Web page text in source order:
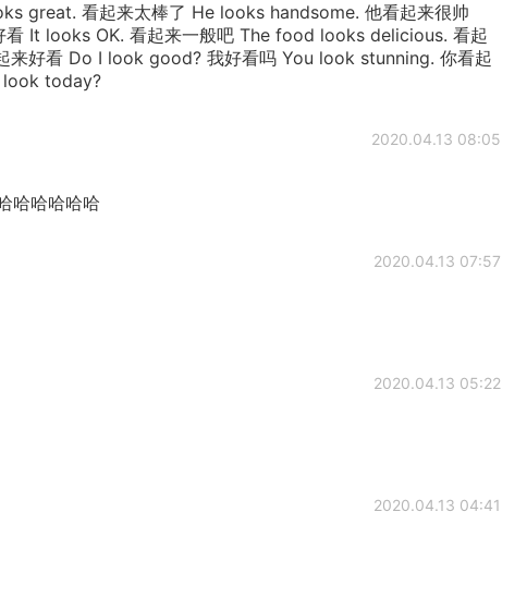
great. 看起来太棒了 He looks handsome. 他看起来很帅
It looks OK. 看起来一般吧 The food looks delicious. 看起
来好看 Do I look good? 我好看吗 You look stunning. 你看起
today?
2020.04.13 08:05
哈哈哈哈哈
2020.04.13 07:57
2020.04.13 05:22
2020.04.13 04:41